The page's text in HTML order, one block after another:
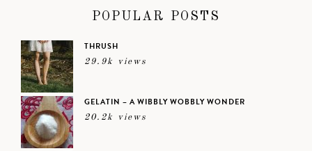
POPULAR POSTS
THRUSH
29.9k views
GELATIN – A WIBBLY WOBBLY WONDER
20.2k views